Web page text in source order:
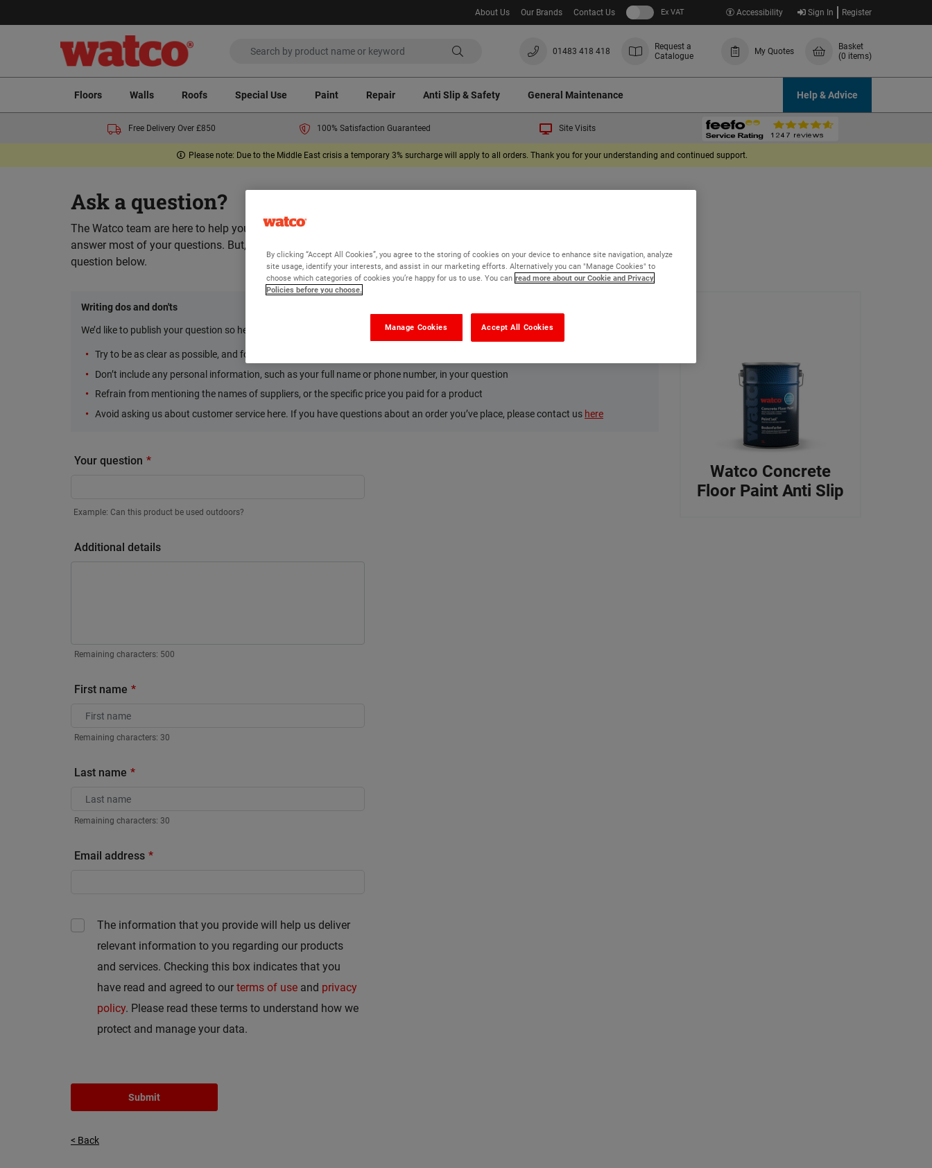
About Us Our Brands Contact Us Ex VAT Accessibility Sign In Register
01483 418 418
Request a
Catalogue
My Quotes
Basket
(0 items)
Floors Walls Roofs Special Use Paint Repair Anti Slip & Safety General Maintenance Help & Advice
Free Delivery Over £850 100% Satisfaction Guaranteed Site Visits
Please note: Due to the Middle East crisis a temporary 3% surcharge will apply to all orders. Thank you for your understanding and continued support.
Ask a question?
The Watco team are here to help you and we hope our product information and FAQs will help
answer most of your questions. But, if you can’t find the information you need, please ask us a
question below.
Writing dos and don'ts
We’d like to publish your question so here are some Do’s and Don’ts. Please:
Try to be as clear as possible, and focus your question on the product or how to use it
Don’t include any personal information, such as your full name or phone number, in your question
Refrain from mentioning the names of suppliers, or the specific price you paid for a product
Avoid asking us about customer service here. If you have questions about an order you’ve place, please contact us here
Your question
Example: Can this product be used outdoors?
Additional details
Remaining characters: 500
First name
Remaining characters: 30
Last name
Remaining characters: 30
Email address
The information that you provide will help us deliver
relevant information to you regarding our products
and services. Checking this box indicates that you
have read and agreed to our terms of use and privacy
policy. Please read these terms to understand how we
protect and manage your data.
Submit
< Back
Watco Concrete
Floor Paint Anti Slip
By clicking “Accept All Cookies”, you agree to the storing of cookies on your device to enhance site navigation, analyze
site usage, identify your interests, and assist in our marketing efforts. Alternatively you can "Manage Cookies" to
choose which categories of cookies you’re happy for us to use. You can read more about our Cookie and Privacy
Policies before you choose.
Accept All Cookies
Manage Cookies